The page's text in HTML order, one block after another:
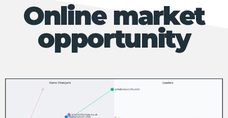
Online market
opportunity